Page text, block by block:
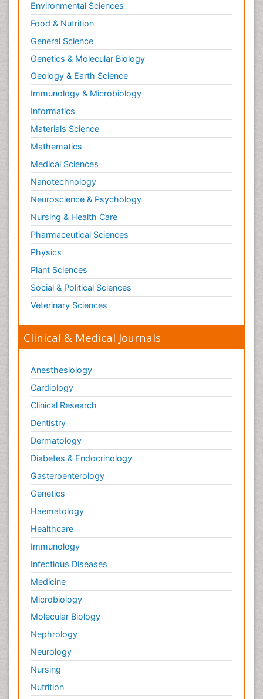
Environmental Sciences
Food & Nutrition
General Science
Genetics & Molecular Biology
Geology & Earth Science
Immunology & Microbiology
Informatics
Materials Science
Mathematics
Medical Sciences
Nanotechnology
Neuroscience & Psychology
Nursing & Health Care
Pharmaceutical Sciences
Physics
Plant Sciences
Social & Political Sciences
Veterinary Sciences
Clinical & Medical Journals
Anesthesiology
Cardiology
Clinical Research
Dentistry
Dermatology
Diabetes & Endocrinology
Gasteroenterology
Genetics
Haematology
Healthcare
Immunology
Infectious Diseases
Medicine
Microbiology
Molecular Biology
Nephrology
Neurology
Nursing
Nutrition